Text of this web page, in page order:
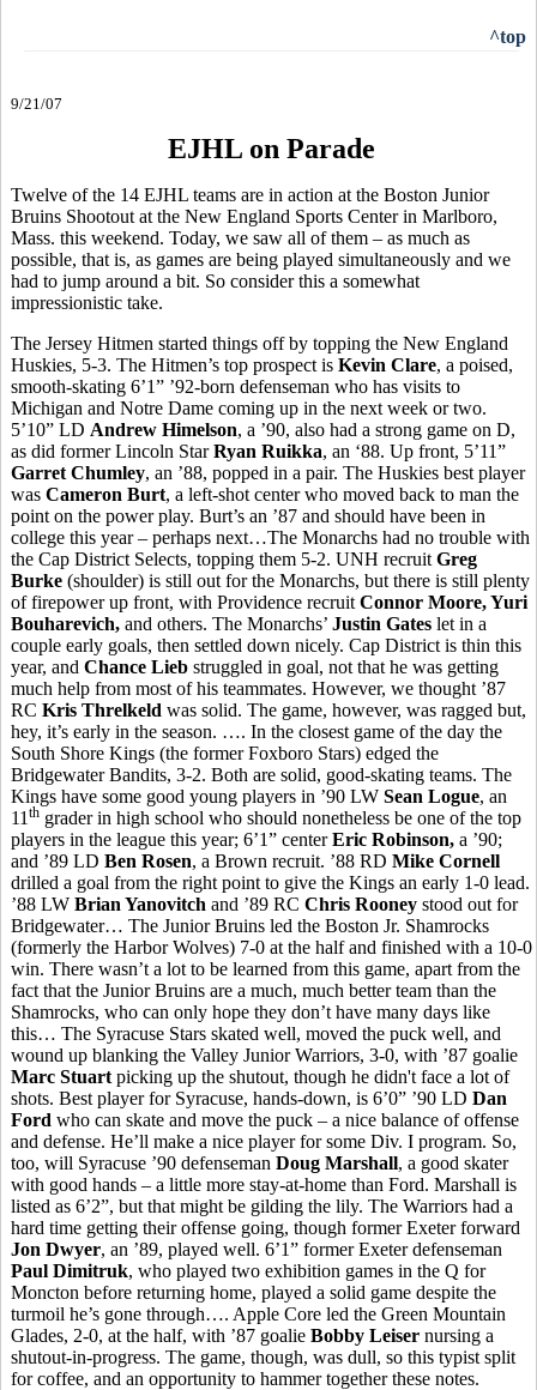
^top
9/21/07
EJHL on Parade
Twelve of the 14 EJHL teams are in action at the Boston Junior
Bruins Shootout at the New England Sports Center in Marlboro,
Mass. this weekend. Today, we saw all of them – as much as
possible, that is, as games are being played simultaneously and we
had to jump around a bit. So consider this a somewhat
impressionistic take.
The Jersey Hitmen started things off by topping the New England
Huskies, 5-3. The Hitmen’s top prospect is Kevin Clare, a poised,
smooth-skating 6’1” ’92-born defenseman who has visits to
Michigan and Notre Dame coming up in the next week or two.
5’10” LD Andrew Himelson, a ’90, also had a strong game on D,
as did former Lincoln StarRyan Ruikka, an ‘88. Up front, 5’11”
Garret Chumley, an ’88, popped in a pair. The Huskies best player
was Cameron Burt, a left-shot center who moved back to man the
point on the power play. Burt’s an ’87 and should have been in
college this year – perhaps next…The Monarchs had no trouble with
the Cap District Selects, topping them 5-2. UNH recruit Greg
Burke (shoulder) is still out for the Monarchs, but there is still plenty
of firepower up front, with Providence recruit Connor Moore, Yuri
Bouharevich, and others. The Monarchs’ Justin Gates let in a
couple early goals, then settled down nicely. Cap District is thin this
year, and Chance Lieb struggled in goal, not that he was getting
much help from most of his teammates. However, we thought ’87
RC Kris Threlkeld was solid. The game, however, was ragged but,
hey, it’s early in the season. …. In the closest game of the day the
South Shore Kings (the former Foxboro Stars) edged the
Bridgewater Bandits, 3-2. Both are solid, good-skating teams. The
Kings have some good young players in ’90 LW Sean Logue, an
11 th grader in high school who should nonetheless be one of the top
players in the league this year; 6’1” centerEric Robinson, a ’90;
and ’89 LD Ben Rosen, a Brown recruit. ’88 RD Mike Cornell
drilled a goal from the right point to give the Kings an early 1-0 lead.
’88 LW Brian Yanovitch and ’89 RC Chris Rooney stood out for
Bridgewater… The Junior Bruins led the Boston Jr. Shamrocks
(formerly the Harbor Wolves) 7-0 at the half and finished with a 10-0
win. There wasn’t a lot to be learned from this game, apart from the
fact that the Junior Bruins are a much, much better team than the
Shamrocks, who can only hope they don’t have many days like
this… The Syracuse Stars skated well, moved the puck well, and
wound up blanking the Valley Junior Warriors, 3-0, with ’87 goalie
Marc Stuart picking up the shutout, though he didn't face a lot of
shots. Best player for Syracuse, hands-down, is 6’0” ’90 LD Dan
Ford who can skate and move the puck – a nice balance of offense
and defense. He’ll make a nice player for some Div. I program. So,
too, will Syracuse ’90 defenseman Doug Marshall, a good skater
with good hands – a little more stay-at-home than Ford. Marshall is
listed as 6’2”, but that might be gilding the lily. The Warriors had a
hard time getting their offense going, though former Exeter forward
Jon Dwyer, an ’89, played well. 6’1” former Exeter defenseman
Paul Dimitruk, who played two exhibition games in the Q for
Moncton before returning home, played a solid game despite the
turmoil he’s gone through…. Apple Core led the Green Mountain
Glades, 2-0, at the half, with ’87 goalie Bobby Leiser nursing a
shutout-in-progress. The game, though, was dull, so this typist split
for coffee, and an opportunity to hammer together these notes.